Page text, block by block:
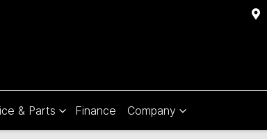
& Parts Finance Company